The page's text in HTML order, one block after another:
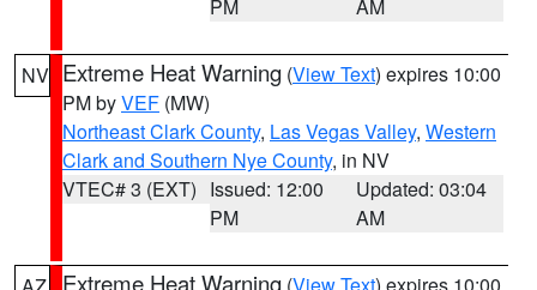
PM AM
NV Extreme Heat Warning (View Text) expires 10:00
PM byVEF (MW)
Northeast Clark County, Las Vegas Valley, Western
Clark and Southern Nye County, in NV
VTEC# 3 (EXT) Issued: 12:00
PM
Updated: 03:04
AM
Extreme Heat Warning